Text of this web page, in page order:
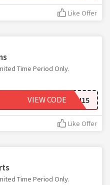
Like Offer
Time Period Only.
TWIN15
VIEW CODE
Like Offer
Time Period Only.